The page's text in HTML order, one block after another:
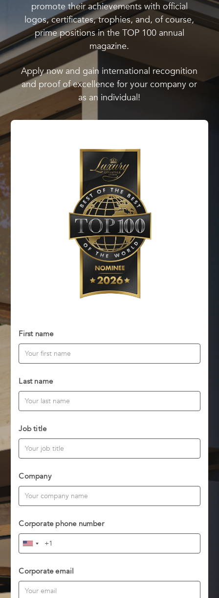
promote their achievements with official
logos, certificates, trophies, and, of course,
prime positions in the TOP 100 annual
magazine.
Apply now and gain international recognition
and proof of excellence for your company or
as an individual!
First name
Last name
Job title
Company
Corporate phone number
Corporate email